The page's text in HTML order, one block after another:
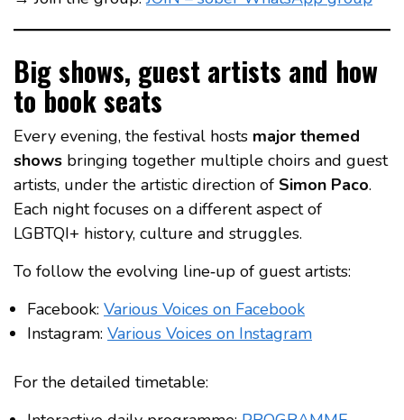
Big shows, guest artists and how
to book seats
Every evening, the festival hosts major themed
shows bringing together multiple choirs and guest
artists, under the artistic direction of Simon Paco.
Each night focuses on a different aspect of
LGBTQI+ history, culture and struggles.
To follow the evolving line‑up of guest artists:
Facebook: Various Voices on Facebook
Instagram: Various Voices on Instagram
For the detailed timetable: